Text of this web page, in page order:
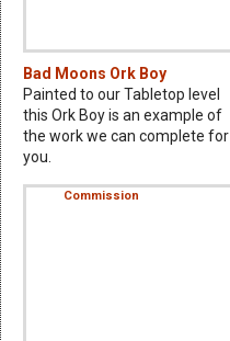
Bad Moons Ork Boy
Painted to our Tabletop level
this Ork Boy is an example of
the work we can complete for
you.